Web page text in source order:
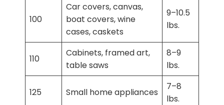
100
Car covers, canvas,
boat covers, wine
cases, caskets
9–10.5
lbs.
110
Cabinets, framed art,
table saws
8–9
lbs.
125 Small home appliances
7–8
lbs.